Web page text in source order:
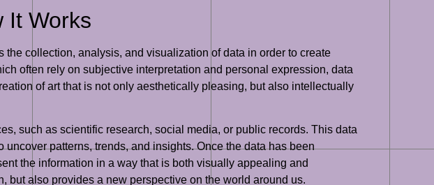
It Works
collection, analysis, and visualization of data in order to create
often rely on subjective interpretation and personal expression, data
of art that is not only aesthetically pleasing, but also intellectually
such as scientific research, social media, or public records. This data
patterns, trends, and insights. Once the data has been
the information in a way that is both visually appealing and
but also provides a new perspective on the world around us.